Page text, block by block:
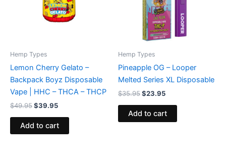
Hemp Types
Lemon Cherry Gelato –
Backpack Boyz Disposable
Vape | HHC – THCA – THCP
$49.95$39.95
Add to cart
Hemp Types
Pineapple OG – Looper
Melted Series XL Disposable
$35.95$23.95
Add to cart